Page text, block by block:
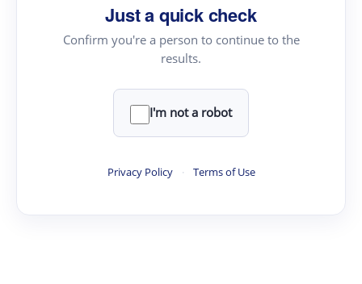
Just a quick check
Confirm you're a person to continue to the
results.
I'm not a robot
Privacy Policy · Terms of Use